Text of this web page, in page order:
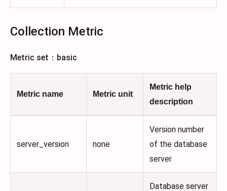
Collection Metric
Metric set：basic
Metric name Metric unit
Metric help
description
server_version none
Version number
of the database
server
Database server